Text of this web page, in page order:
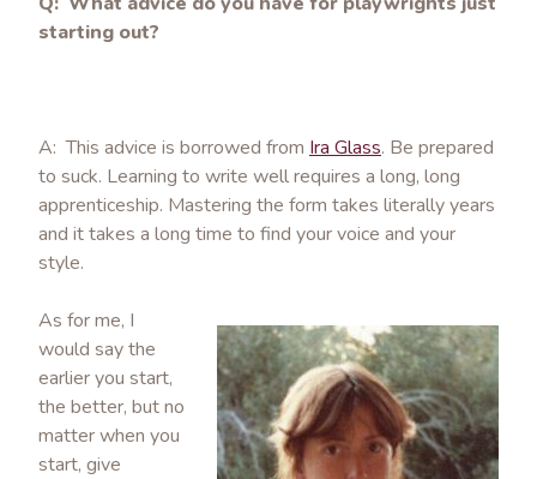
starting out?
A: This advice is borrowed from Ira Glass. Be prepared
to suck. Learning to write well requires a long, long
apprenticeship. Mastering the form takes literally years
and it takes a long time to find your voice and your
style.
As for me, I
would say the
earlier you start,
the better, but no
matter when you
start, give